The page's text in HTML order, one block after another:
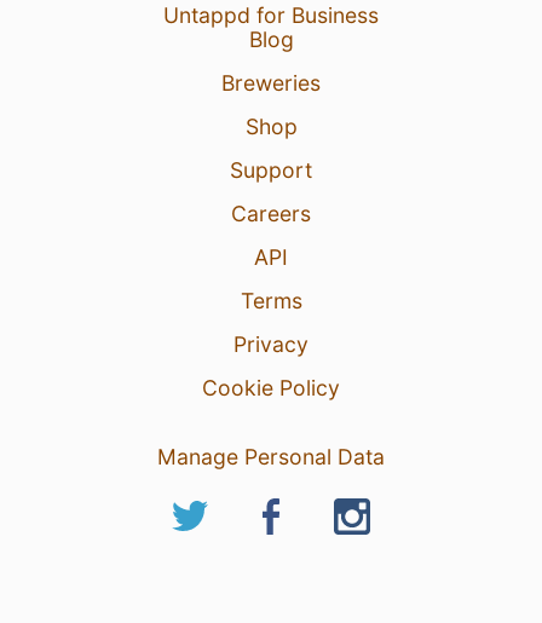
Untappd for Business
Blog
Breweries
Shop
Support
Careers
API
Terms
Privacy
Cookie Policy
Manage Personal Data